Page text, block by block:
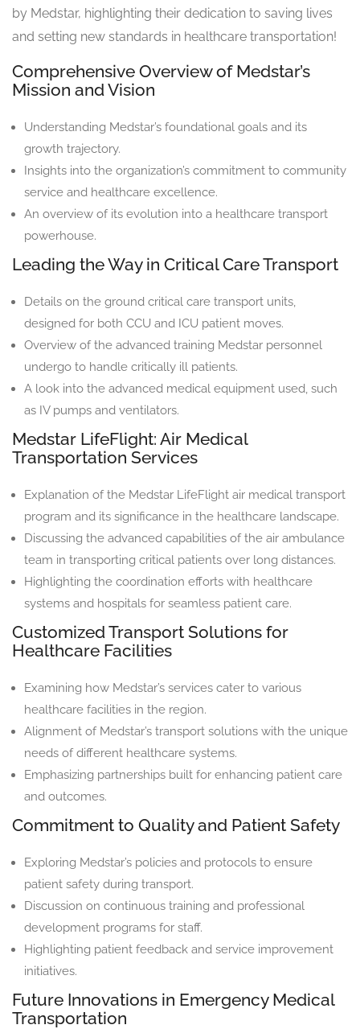
by Medstar, highlighting their dedication to saving lives
and setting new standards in healthcare transportation!
Comprehensive Overview of Medstar’s
Mission and Vision
Understanding Medstar’s foundational goals and its
growth trajectory.
Insights into the organization’s commitment to community
service and healthcare excellence.
An overview of its evolution into a healthcare transport
powerhouse.
Leading the Way in Critical Care Transport
Details on the ground critical care transport units,
designed for both CCU and ICU patient moves.
Overview of the advanced training Medstar personnel
undergo to handle critically ill patients.
A look into the advanced medical equipment used, such
as IV pumps and ventilators.
Medstar LifeFlight: Air Medical
Transportation Services
Explanation of the Medstar LifeFlight air medical transport
program and its significance in the healthcare landscape.
Discussing the advanced capabilities of the air ambulance
team in transporting critical patients over long distances.
Highlighting the coordination efforts with healthcare
systems and hospitals for seamless patient care.
Customized Transport Solutions for
Healthcare Facilities
Examining how Medstar’s services cater to various
healthcare facilities in the region.
Alignment of Medstar’s transport solutions with the unique
needs of different healthcare systems.
Emphasizing partnerships built for enhancing patient care
and outcomes.
Commitment to Quality and Patient Safety
Exploring Medstar’s policies and protocols to ensure
patient safety during transport.
Discussion on continuous training and professional
development programs for staff.
Highlighting patient feedback and service improvement
initiatives.
Future Innovations in Emergency Medical
Transportation